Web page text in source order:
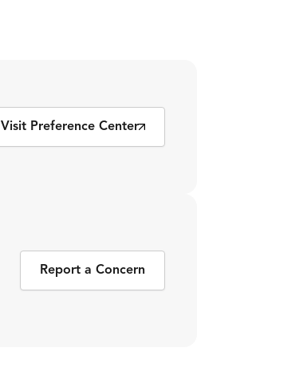
Visit Preference Center
Report a Concern